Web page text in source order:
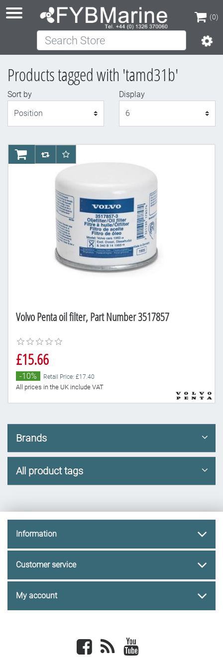
(0)
(0)
Search Store
Products tagged with 'tamd31b'
Sort by
Display
Volvo Penta oil filter, Part Number 3517857
£15.66
-10% Retail Price: £17.40
All prices in the UK include VAT
AddToCartAddToCompareList
AddToWishlist
Brands
All product tags
Information
Customer service
My account
Facebook newsrss